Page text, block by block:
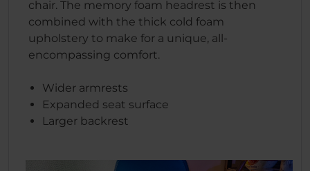
chair. The memory foam headrest is then
combined with the thick cold foam
upholstery to make for a unique, all-
encompassing comfort.
Wider armrests
Expanded seat surface
Larger backrest